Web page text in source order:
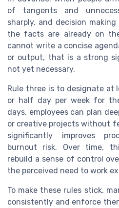
of tangents and
sharply, and decision
the facts are already on
cannot write a concise
or output, that is a strong
not yet necessary.
Rule three is to designate at
or half day per week for
days, employees can plan
or creative projects without
significantly improves
burnout risk. Over time,
rebuild a sense of control
the perceived need to work
To make these rules stick,
consistently and enforce